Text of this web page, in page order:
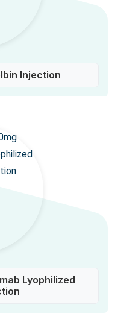
Injection
Lyophilized